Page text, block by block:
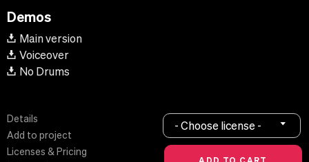
Demos
Main version
Voiceover
No Drums
Details
Add to project
Licenses & Pricing
- Choose license -